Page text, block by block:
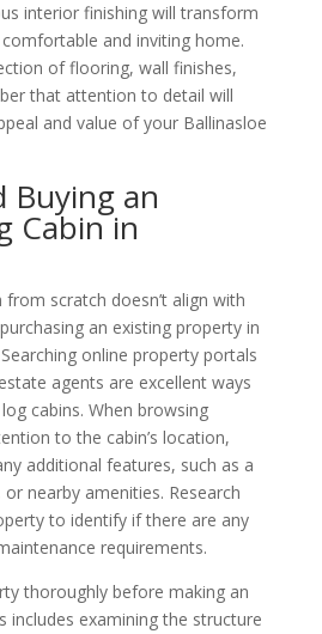
interior finishing will transform
and inviting home.
of flooring, wall finishes,
that attention to detail will
and value of your Ballinasloe
Buying an
Cabin in
scratch doesn’t align with
an existing property in
online property portals
agents are excellent ways
cabins. When browsing
to the cabin’s location,
additional features, such as a
nearby amenities. Research
to identify if there are any
requirements.
thoroughly before making an
includes examining the structure